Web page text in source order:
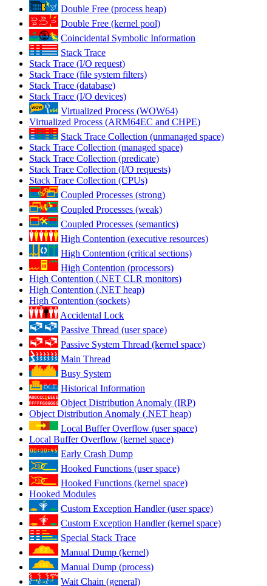
Double Free (process heap)
Double Free (kernel pool)
Coincidental Symbolic Information
Stack Trace
Stack Trace (I/O request)
Stack Trace (file system filters)
Stack Trace (database)
Stack Trace (I/O devices)
Virtualized Process (WOW64)
Virtualized Process (ARM64EC and CHPE)
Stack Trace Collection (unmanaged space)
Stack Trace Collection (managed space)
Stack Trace Collection (predicate)
Stack Trace Collection (I/O requests)
Stack Trace Collection (CPUs)
Coupled Processes (strong)
Coupled Processes (weak)
Coupled Processes (semantics)
High Contention (executive resources)
High Contention (critical sections)
High Contention (processors)
High Contention (.NET CLR monitors)
High Contention (.NET heap)
High Contention (sockets)
Accidental Lock
Passive Thread (user space)
Passive System Thread (kernel space)
Main Thread
Busy System
Historical Information
Object Distribution Anomaly (IRP)
Object Distribution Anomaly (.NET heap)
Local Buffer Overflow (user space)
Local Buffer Overflow (kernel space)
Early Crash Dump
Hooked Functions (user space)
Hooked Functions (kernel space)
Hooked Modules
Custom Exception Handler (user space)
Custom Exception Handler (kernel space)
Special Stack Trace
Manual Dump (kernel)
Manual Dump (process)
Wait Chain (general)